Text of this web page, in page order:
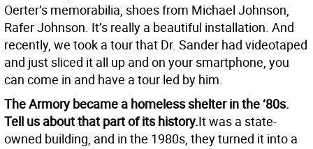
Oerter’s memorabilia, shoes from Michael Johnson,
Rafer Johnson. It’s really a beautiful installation. And
recently, we took a tour that Dr. Sander had videotaped
and just sliced it all up and on your smartphone, you
can come in and have a tour led by him.
The Armory became a homeless shelter in the ‘80s.
Tell us about that part of its history.It was a state-
owned building, and in the 1980s, they turned it into a